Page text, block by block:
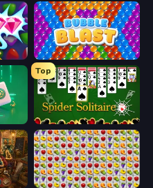
Bubble Blast
Top
Spider Solitaire
Hidden Object: Street Of Secrets Same Game Fruit Collapse